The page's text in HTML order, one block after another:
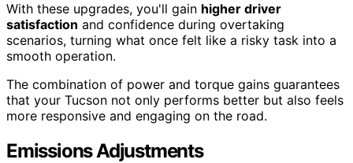
With these upgrades, you'll gain higher driver
satisfaction and confidence during overtaking
scenarios, turning what once felt like a risky task into a
smooth operation.
The combination of power and torque gains guarantees
that your Tucson not only performs better but also feels
more responsive and engaging on the road.
Emissions Adjustments